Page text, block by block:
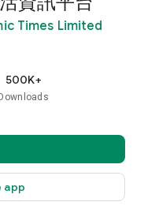
Times Limited
500K+
Downloads
app